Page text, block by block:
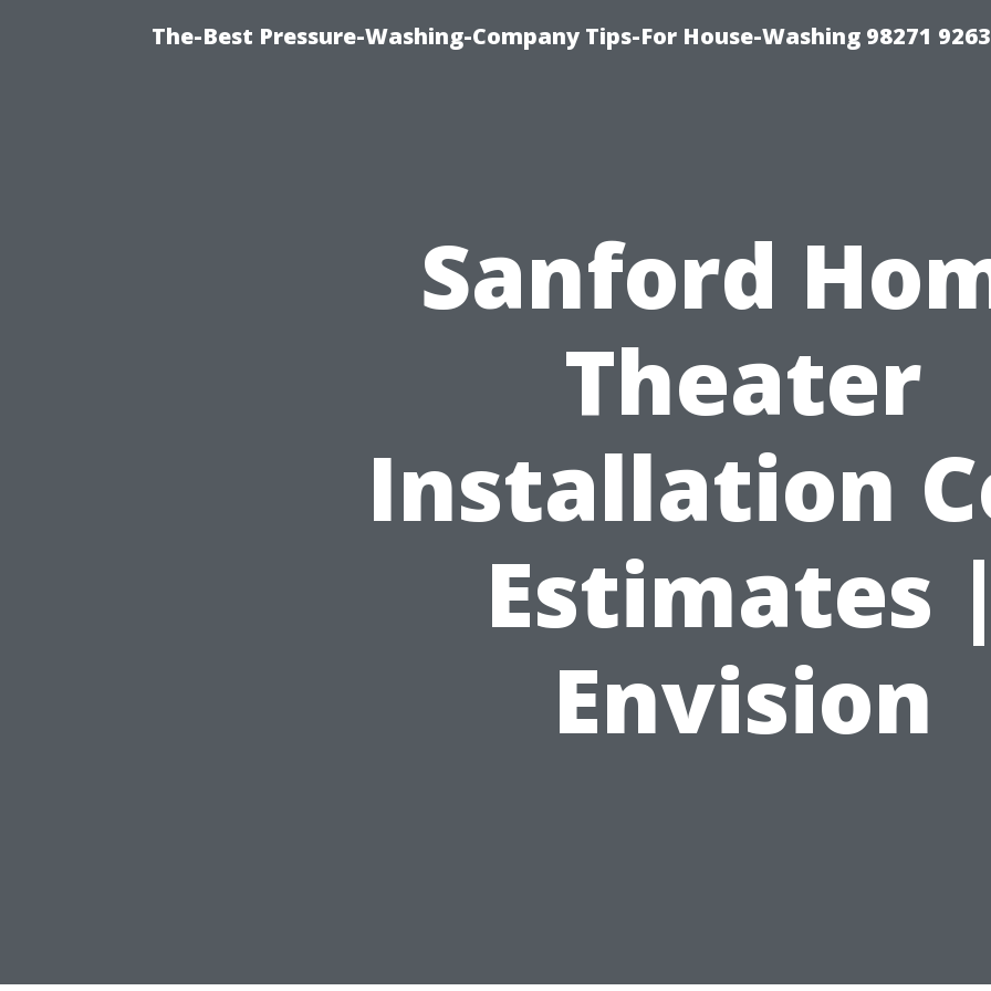
The-Best Pressure-Washing-Company Tips-For House-Washing 98271 9263
Sanford
Theater
Installation
Estimates
Envision